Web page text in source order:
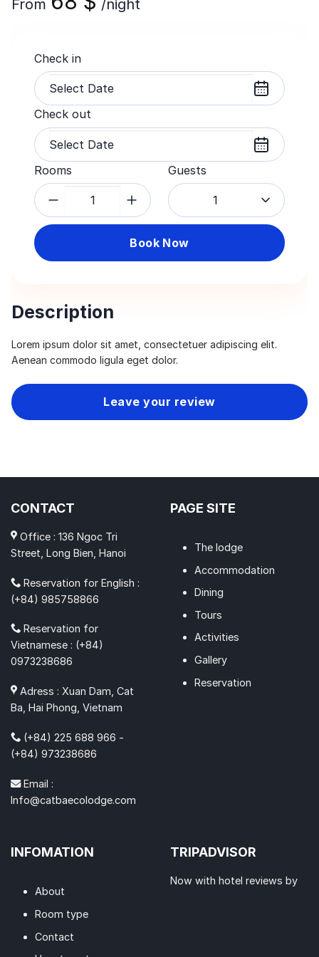
From /night
Check in
Check out
Rooms Guests
1
Book Now
Description
Lorem ipsum dolor sit amet, consectetuer adipiscing elit.
Aenean commodo ligula eget dolor.
Leave your review
CONTACT
Office : 136 Ngoc Tri
Street, Long Bien, Hanoi
Reservation for English :
(+84) 985758866
Reservation for
Vietnamese : (+84)
0973238686
Adress : Xuan Dam, Cat
Ba, Hai Phong, Vietnam
(+84) 225 688 966 -
(+84) 973238686
Email :
Info@catbaecolodge.com
PAGE SITE
The lodge
Accommodation
Dining
Tours
Activities
Gallery
Reservation
INFOMATION
About
Room type
Contact
TRIPADVISOR
Now with hotel reviews by